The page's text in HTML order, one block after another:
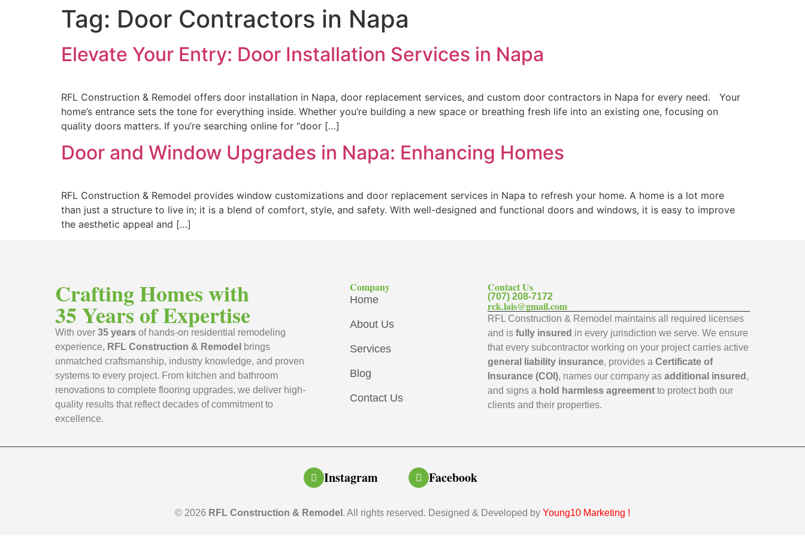
Tag: Door Contractors in Napa
Elevate Your Entry: Door Installation Services in Napa
RFL Construction & Remodel offers door installation in Napa, door replacement services, and custom door contractors in Napa for every need. Your
home’s entrance sets the tone for everything inside. Whether you’re building a new space or breathing fresh life into an existing one, focusing on
quality doors matters. If you’re searching online for “door […]
Door and Window Upgrades in Napa: Enhancing Homes
RFL Construction & Remodel provides window customizations and door replacement services in Napa to refresh your home. A home is a lot more
than just a structure to live in; it is a blend of comfort, style, and safety. With well-designed and functional doors and windows, it is easy to improve
the aesthetic appeal and […]
Crafting Homes with
35 Years of Expertise
With over 35 years of hands-on residential remodeling
experience, RFL Construction & Remodel brings
unmatched craftsmanship, industry knowledge, and proven
systems to every project. From kitchen and bathroom
renovations to complete flooring upgrades, we deliver high-
quality results that reflect decades of commitment to
excellence.
Company
Home
About Us
Services
Blog
Contact Us
Contact Us
(707) 208-7172
rck.lais@gmail.com
RFL Construction & Remodel maintains all required licenses
and is fully insured in every jurisdiction we serve. We ensure
that every subcontractor working on your project carries active
general liability insurance, provides a Certificate of
Insurance (COI), names our company as additional insured ,
and signs a hold harmless agreementto protect both our
clients and their properties.
Instagram Facebook
© 2026 RFL Construction & Remodel . All rights reserved. Designed & Developed by Young10 Marketing !